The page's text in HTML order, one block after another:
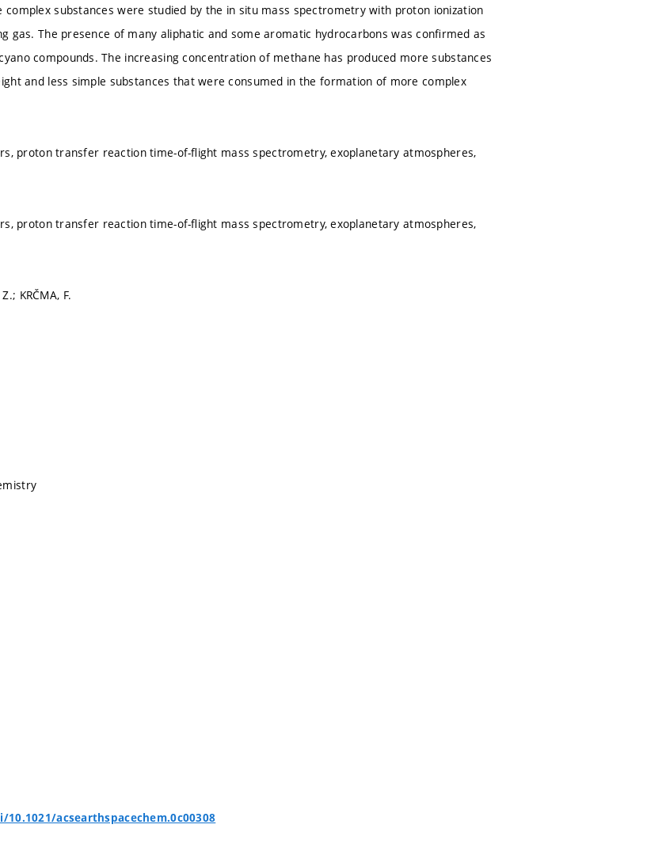
substances were studied by the in situ mass spectrometry with proton ionization
gas. The presence of many aliphatic and some aromatic hydrocarbons was conﬁrmed as
compounds. The increasing concentration of methane has produced more substances
and less simple substances that were consumed in the formation of more complex
proton transfer reaction time-of-ﬂight mass spectrometry, exoplanetary atmospheres,
proton transfer reaction time-of-ﬂight mass spectrometry, exoplanetary atmospheres,
KRČMA, F.
acsearthspacechem.0c00308